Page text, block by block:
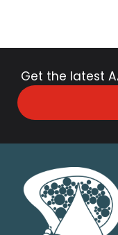
Get the latest